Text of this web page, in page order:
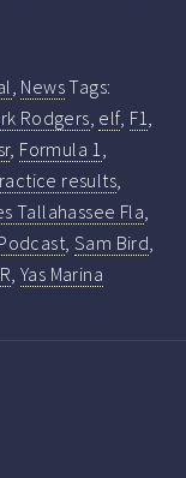
NewsTags:
Rodgers elf, F1
, Formula 1
results
Tallahassee Fla
Sam Bird
,Yas Marina